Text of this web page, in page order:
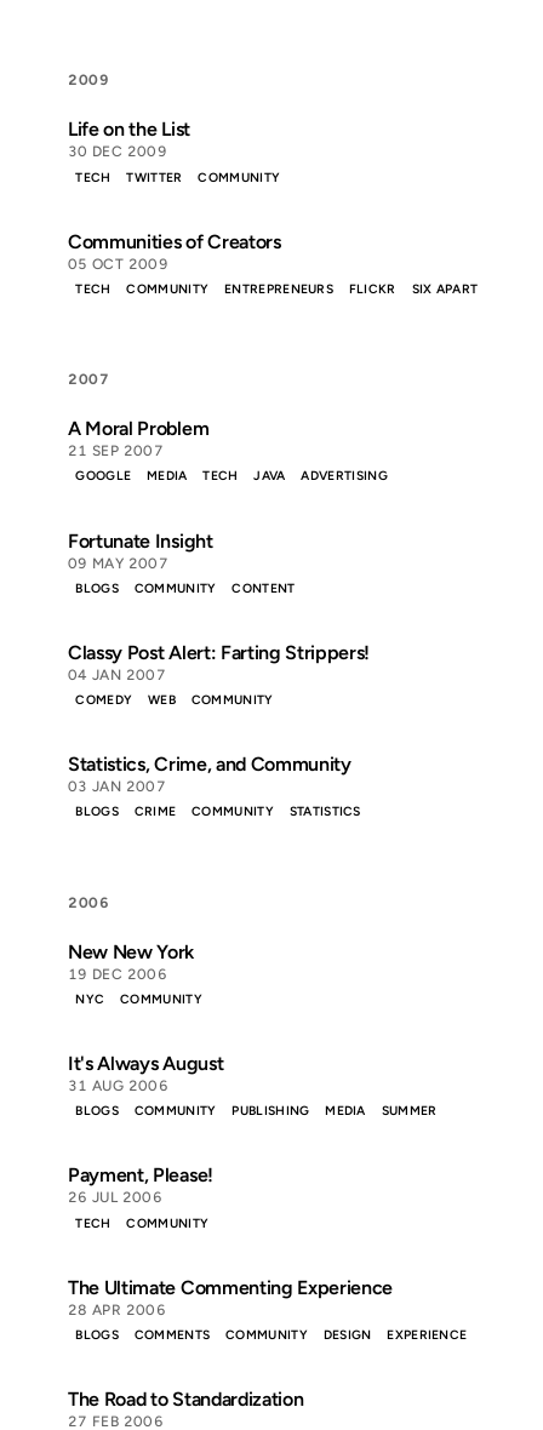
2009
Life on the List
30 DEC 2009
TECH TWITTER COMMUNITY
Communities of Creators
05 OCT 2009
TECH COMMUNITY ENTREPRENEURS FLICKR SIX APART
2007
A Moral Problem
21 SEP 2007
GOOGLE MEDIA TECH JAVA ADVERTISING
Fortunate Insight
09 MAY 2007
BLOGS COMMUNITY CONTENT
Classy Post Alert: Farting Strippers!
04 JAN 2007
COMEDY WEB COMMUNITY
Statistics, Crime, and Community
03 JAN 2007
BLOGS CRIME COMMUNITY STATISTICS
2006
New New York
19 DEC 2006
NYC COMMUNITY
It's Always August
31 AUG 2006
BLOGS COMMUNITY PUBLISHING MEDIA SUMMER
Payment, Please!
26 JUL 2006
TECH COMMUNITY
The Ultimate Commenting Experience
28 APR 2006
BLOGS COMMENTS COMMUNITY DESIGN EXPERIENCE
The Road to Standardization
27 FEB 2006